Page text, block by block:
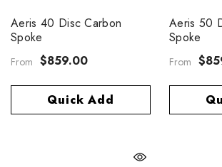
Aeris 40 Disc Carbon
Spoke
From $859.00
Quick Add
Aeris 50
Spoke
From